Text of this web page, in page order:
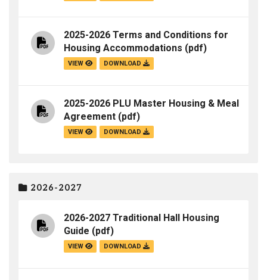
2025-2026 Terms and Conditions for
Housing Accommodations (pdf)
VIEW DOWNLOAD
2025-2026 PLU Master Housing & Meal
Agreement (pdf)
VIEW DOWNLOAD
2026-2027
2026-2027 Traditional Hall Housing
Guide (pdf)
VIEW DOWNLOAD